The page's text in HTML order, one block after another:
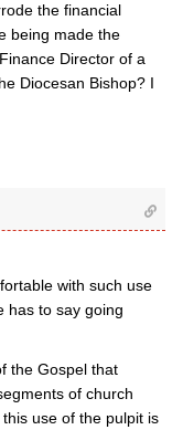
the financial
being made the
Director of a
Diocesan Bishop? I
with such use
has to say going
the Gospel that
of church
use of the pulpit is